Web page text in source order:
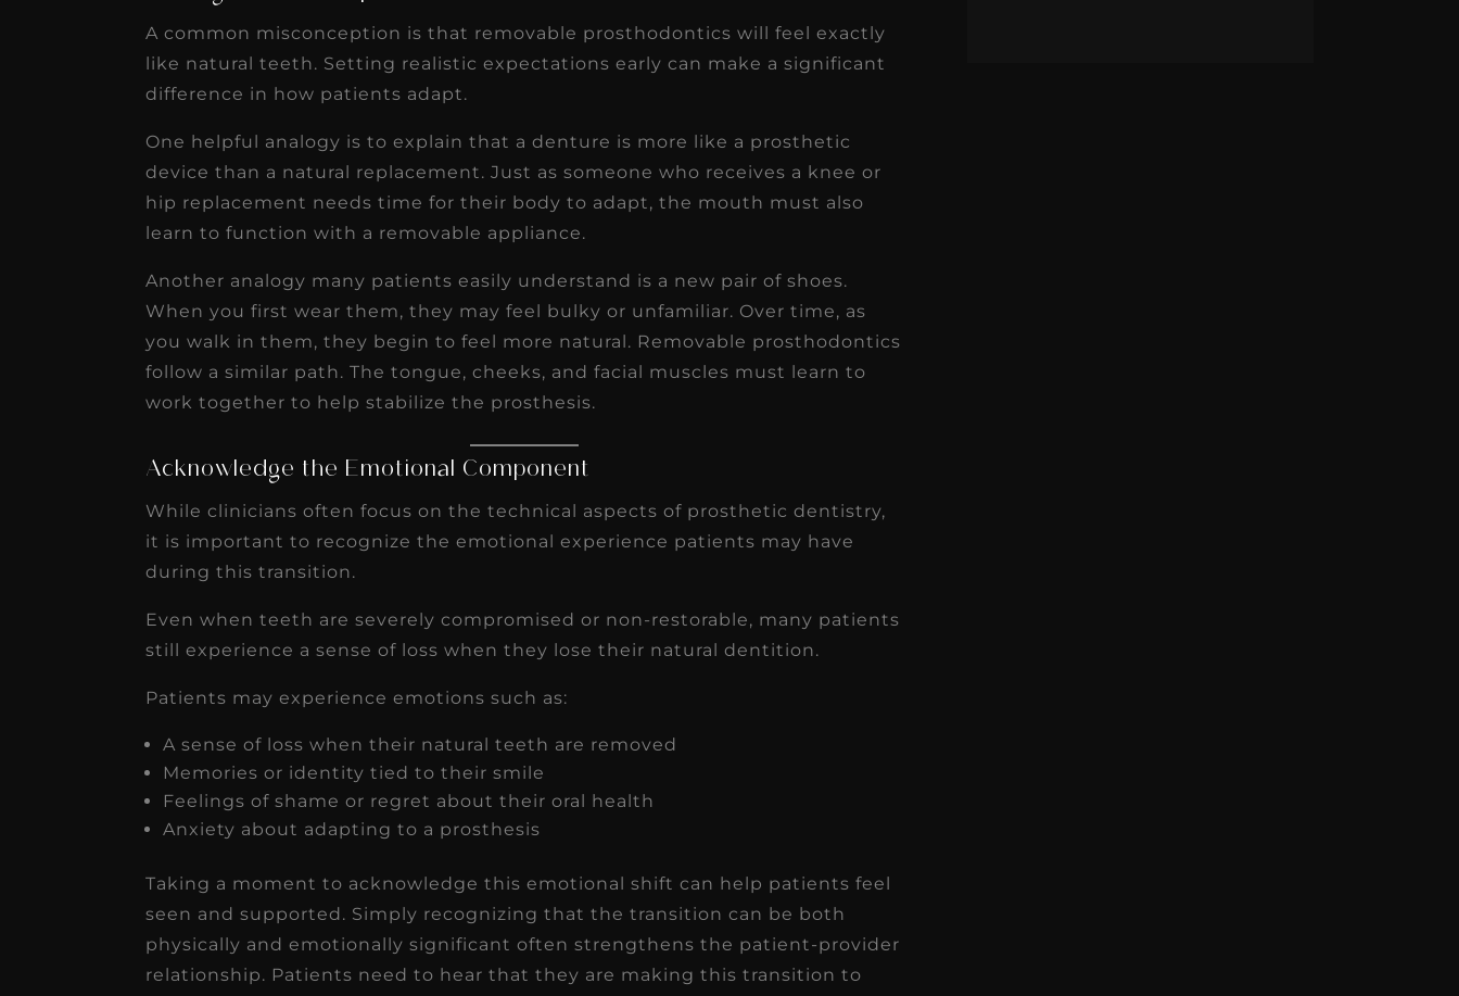
A common misconception is that removable prosthodontics will feel exactly
like natural teeth. Setting realistic expectations early can make a significant
difference in how patients adapt.
One helpful analogy is to explain that a denture is more like a prosthetic
device than a natural replacement. Just as someone who receives a knee or
hip replacement needs time for their body to adapt, the mouth must also
learn to function with a removable appliance.
Another analogy many patients easily understand is a new pair of shoes.
When you first wear them, they may feel bulky or unfamiliar. Over time, as
you walk in them, they begin to feel more natural. Removable prosthodontics
follow a similar path. The tongue, cheeks, and facial muscles must learn to
work together to help stabilize the prosthesis.
Acknowledge the Emotional Component
While clinicians often focus on the technical aspects of prosthetic dentistry,
it is important to recognize the emotional experience patients may have
during this transition.
Even when teeth are severely compromised or non-restorable, many patients
still experience a sense of loss when they lose their natural dentition.
Patients may experience emotions such as:
A sense of loss when their natural teeth are removed
Memories or identity tied to their smile
Feelings of shame or regret about their oral health
Anxiety about adapting to a prosthesis
Taking a moment to acknowledge this emotional shift can help patients feel
seen and supported. Simply recognizing that the transition can be both
physically and emotionally significant often strengthens the patient-provider
relationship. Patients need to hear that they are making this transition to